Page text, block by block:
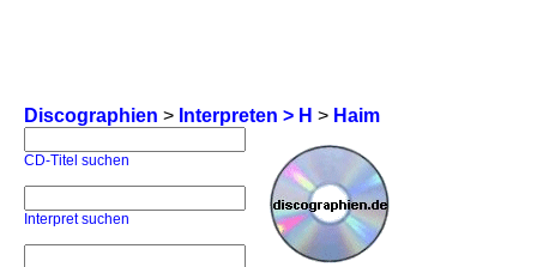
Discographien > Interpreten > H > Haim
CD-Titel suchen
Interpret suchen